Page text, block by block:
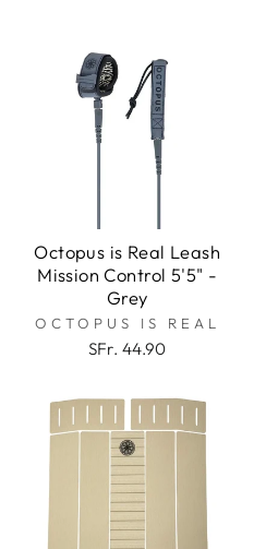
Octopus is Real Leash
Mission Control 5'5" -
Grey
OCTOPUS IS REAL
SFr. 44.90